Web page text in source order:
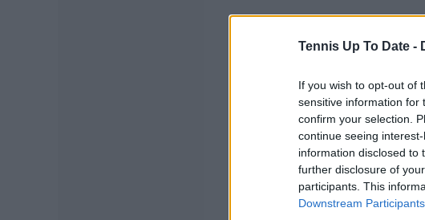
Tennis Up To Date -
If you wish to opt-out of
sensitive information for
confirm your selection.
continue seeing
information disclosed to
further disclosure of
participants. This
Downstream Participants